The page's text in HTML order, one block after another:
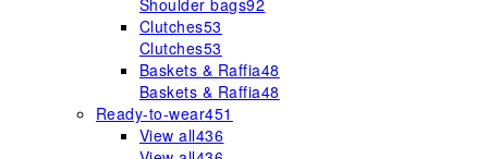
Shoulder bags92
Clutches53
Clutches53
Baskets & Raffia48
Baskets & Raffia48
Ready-to-wear451
View all436